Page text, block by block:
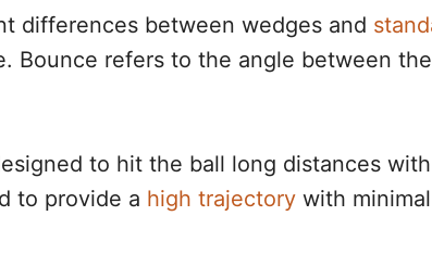
differences between wedges and
Bounce refers to the angle between the
to hit the ball long distances
to provide a high trajectory with